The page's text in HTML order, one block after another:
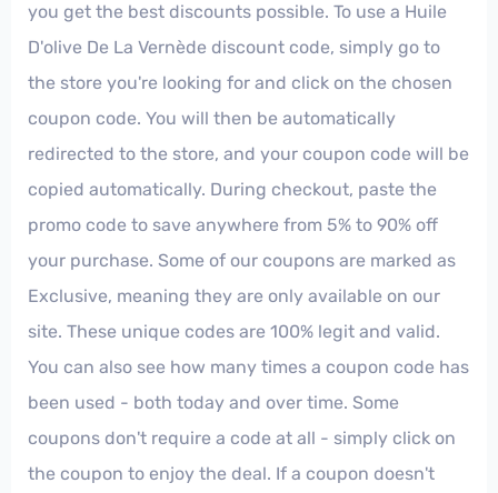
you get the best discounts possible. To use a Huile
D'olive De La Vernède discount code, simply go to
the store you're looking for and click on the chosen
coupon code. You will then be automatically
redirected to the store, and your coupon code will be
copied automatically. During checkout, paste the
promo code to save anywhere from 5% to 90% off
your purchase. Some of our coupons are marked as
Exclusive, meaning they are only available on our
site. These unique codes are 100% legit and valid.
You can also see how many times a coupon code has
been used - both today and over time. Some
coupons don't require a code at all - simply click on
the coupon to enjoy the deal. If a coupon doesn't